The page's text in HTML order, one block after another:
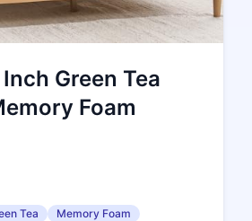
Green Tea
Foam
Tea
Memory Foam